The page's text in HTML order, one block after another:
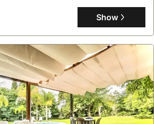
3 updated bathrooms, air conditioning in
friendly enclosed backyard, making it an
your vacation.
Show